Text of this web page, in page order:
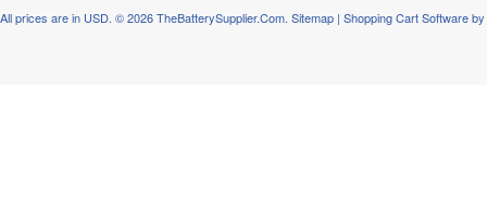
All prices are in USD. © 2026 TheBatterySupplier.Com. Sitemap | Shopping Cart Software